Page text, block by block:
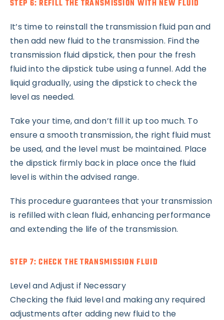
STEP 6: REFILL THE TRANSMISSION WITH NEW FLUID
It’s time to reinstall the transmission fluid pan and
then add new fluid to the transmission. Find the
transmission fluid dipstick, then pour the fresh
fluid into the dipstick tube using a funnel. Add the
liquid gradually, using the dipstick to check the
level as needed.
Take your time, and don’t fill it up too much. To
ensure a smooth transmission, the right fluid must
be used, and the level must be maintained. Place
the dipstick firmly back in place once the fluid
level is within the advised range.
This procedure guarantees that your transmission
is refilled with clean fluid, enhancing performance
and extending the life of the transmission.
STEP 7: CHECK THE TRANSMISSION FLUID
Level and Adjust if Necessary
Checking the fluid level and making any required
adjustments after adding new fluid to the